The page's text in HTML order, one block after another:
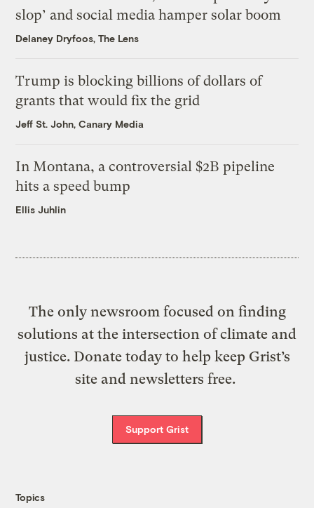
slop’ and social media hamper solar boom
Delaney Dryfoos, The Lens
Trump is blocking billions of dollars of
grants that would fix the grid
Jeff St. John, Canary Media
In Montana, a controversial $2B pipeline
hits a speed bump
Ellis Juhlin
The only newsroom focused on finding
solutions at the intersection of climate and
justice. Donate today to help keep Grist’s
site and newsletters free.
Support Grist
Topics